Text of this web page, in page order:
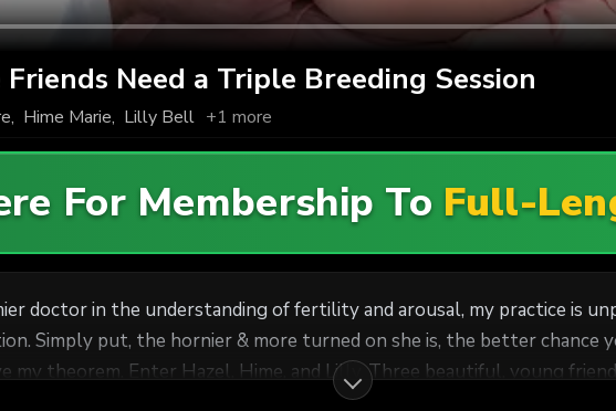
Need a Triple Breeding Session
, Hime Marie, Lilly Bell +1 more
For Membership To Full-
doctor in the understanding of fertility and arousal, my practice is
Simply put, the hornier & more turned on she is, the better chance
theorem. Enter Hazel, Hime, and Lilly. Three beautiful, young
to undergo any procedure necessary to stimulate their fertility. And